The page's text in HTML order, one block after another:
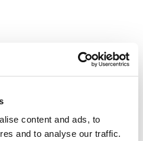
content and ads, to
and to analyse our traffic.
montar un sistema de
en vehículos sin puntos
portaequipajes de techo o